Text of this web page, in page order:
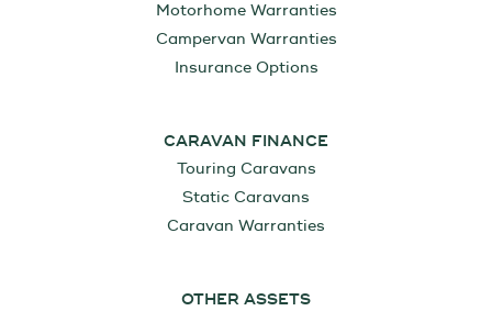
Motorhome Warranties
Campervan Warranties
Insurance Options
CARAVAN FINANCE
Touring Caravans
Static Caravans
Caravan Warranties
OTHER ASSETS